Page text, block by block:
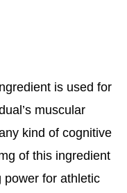
is used for
muscular
kind of cognitive
of this ingredient
power for athletic